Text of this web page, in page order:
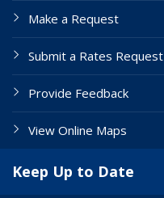
Make a Request
Submit a Rates Request
Provide Feedback
View Online Maps
Keep Up to Date